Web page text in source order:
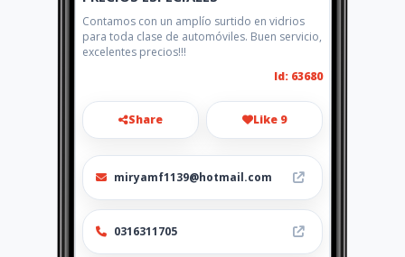
Contamos con un amplío surtido en vidrios
para toda clase de automóviles. Buen servicio,
excelentes precios!!!
Id: 63680
Share Like 9
miryamf1139@hotmail.com
0316311705